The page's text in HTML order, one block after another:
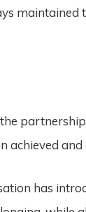
maintained
achieved
has